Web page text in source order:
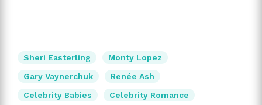
Sheri Easterling
Monty Lopez
Gary Vaynerchuk
Renée Ash
Celebrity Babies
Celebrity Romance